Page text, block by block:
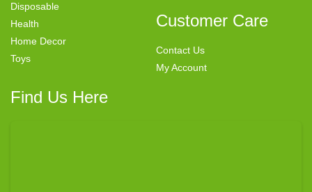
Disposable
Health
Home Decor
Toys
Customer Care
Contact Us
My Account
Find Us Here